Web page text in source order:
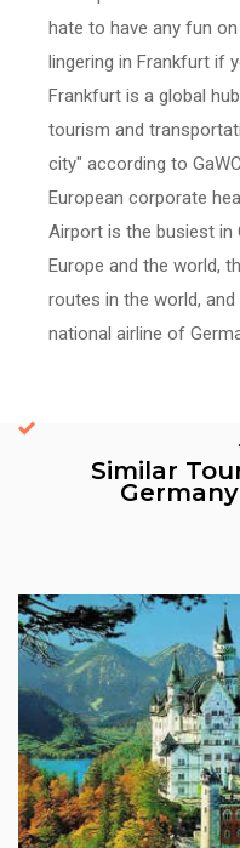
hate to have any fun
lingering in Frankfurt if
Frankfurt is a global
tourism and
city" according to
European corporate
Airport is the busiest in
Europe and the world,
routes in the world,
national airline of
Similar